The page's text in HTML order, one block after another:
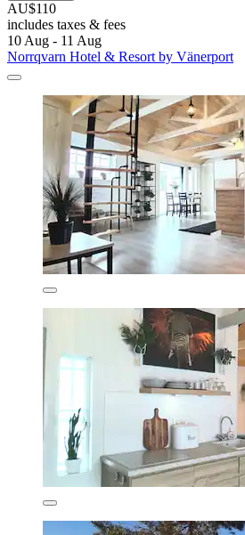
AU$110
includes taxes & fees
10 Aug - 11 Aug
Norrqvarn Hotel & Resort by Vänerport